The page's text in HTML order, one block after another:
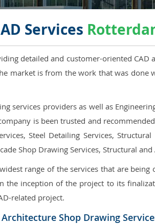
Services
detailed and customer-oriented CAD
market is from the work that was
services providers as well as
is been trusted and
Steel Detailing Services,
Shop Drawing Services, Structural
range of the services that are
inception of the project to its
related project.
Shop Drawing